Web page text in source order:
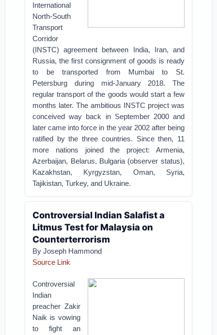
International
North-South
Transport
Corridor
(INSTC) agreement between India, Iran, and
Russia, the first consignment of goods is ready
to be transported from Mumbai to St.
Petersburg during mid-January 2018. The
regular transport of the goods would start a few
months later.The ambitious INSTC project was
conceived way back in September 2000 and
later came into force in the year 2002 after being
ratified by the three countries. Since then, 11
more nations joined the project: Armenia,
Azerbaijan, Belarus, Bulgaria (observer status),
Kazakhstan, Kyrgyzstan, Oman, Syria,
Tajikistan, Turkey, and Ukraine.
Controversial Indian Salafist a
Litmus Test for Malaysia on
Counterterrorism
By Joseph Hammond
Source Link
Controversial
Indian
preacher Zakir
Naik is vowing
to fight an